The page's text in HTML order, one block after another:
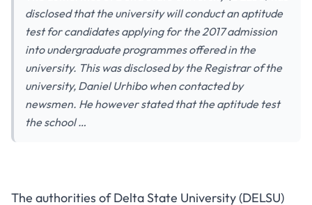
disclosed that the university will conduct an aptitude
test for candidates applying for the 2017 admission
into undergraduate programmes offered in the
university. This was disclosed by the Registrar of the
university, Daniel Urhibo when contacted by
newsmen. He however stated that the aptitude test
the school …
The authorities of Delta State University (DELSU)